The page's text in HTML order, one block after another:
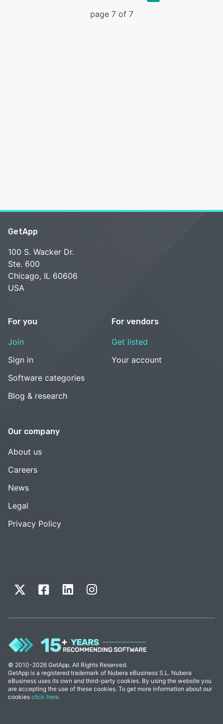
page 7 of 7
GetApp
100 S. Wacker Dr.
Ste. 600
Chicago, IL 60606
USA
For you
Join
Sign in
Software categories
Blog & research
For vendors
Get listed
Your account
Our company
About us
Careers
News
Legal
Privacy Policy
© 2010-2026 GetApp. All Rights Reserved.
GetApp is a registered trademark of Nubera eBusiness S.L. Nubera
eBusiness uses its own and third-party cookies. By using the website you
are accepting the use of these cookies. To get more information about our
cookies click here.